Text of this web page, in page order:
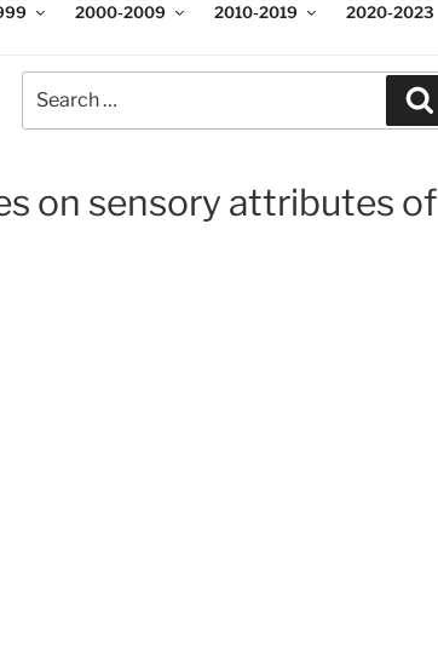
2000-2009 2010-2019 2020-2023
on sensory attributes of